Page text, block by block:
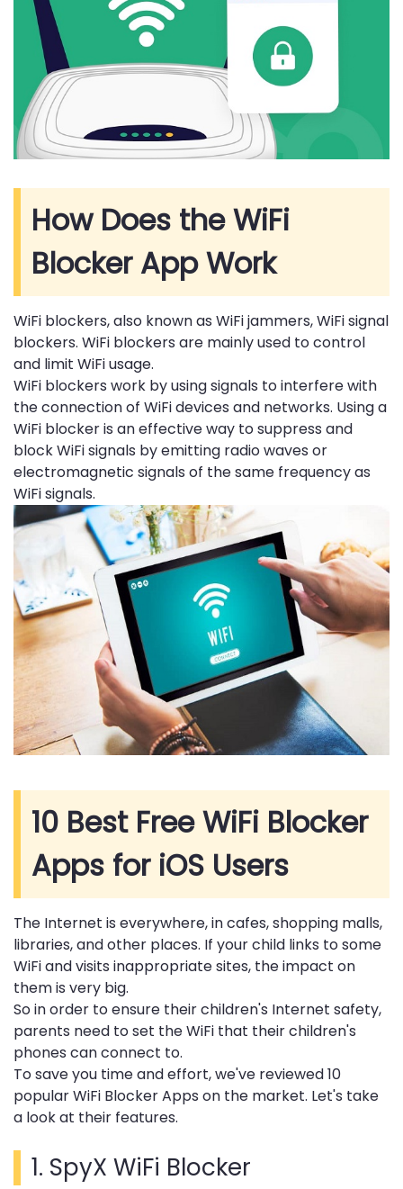
How Does the WiFi
Blocker App Work
WiFi blockers, also known as WiFi jammers, WiFi signal
blockers. WiFi blockers are mainly used to control
and limit WiFi usage.
WiFi blockers work by using signals to interfere with
the connection of WiFi devices and networks. Using a
WiFi blocker is an effective way to suppress and
block WiFi signals by emitting radio waves or
electromagnetic signals of the same frequency as
WiFi signals.
10 Best Free WiFi Blocker
Apps for iOS Users
The Internet is everywhere, in cafes, shopping malls,
libraries, and other places. If your child links to some
WiFi and visits inappropriate sites, the impact on
them is very big.
So in order to ensure their children's Internet safety,
parents need to set the WiFi that their children's
phones can connect to.
To save you time and effort, we've reviewed 10
popular WiFi Blocker Apps on the market. Let's take
a look at their features.
1. SpyX WiFi Blocker